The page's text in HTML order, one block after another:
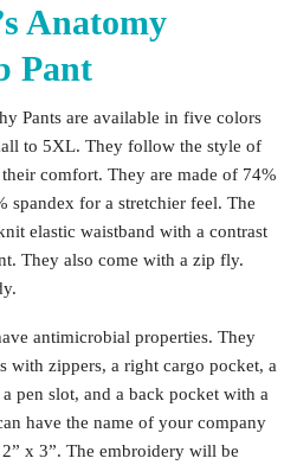
Anatomy
Pant
Pants are available in five colors
to 5XL. They follow the style of
comfort. They are made of 74%
spandex for a stretchier feel. The
elastic waistband with a contrast
They also come with a zip fly.
antimicrobial properties. They
with zippers, a right cargo pocket, a
pen slot, and a back pocket with a
have the name of your company
x 3”. The embroidery will be